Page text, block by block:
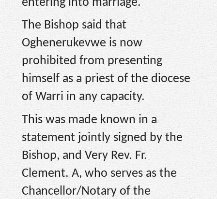
The Bishop said that
Oghenerukevwe is now
prohibited from presenting
himself as a priest of the diocese
of Warri in any capacity.
This was made known in a
statement jointly signed by the
Bishop, and Very Rev. Fr.
Clement. A, who serves as the
Chancellor/Notary of the